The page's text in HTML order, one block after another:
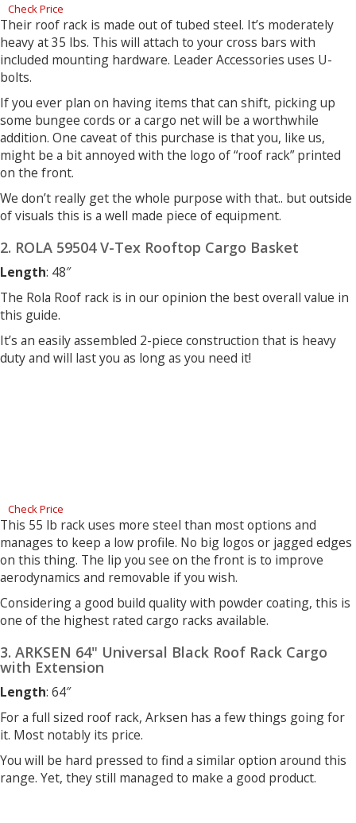
Check Price
Their roof rack is made out of tubed steel. It’s moderately
heavy at 35 lbs. This will attach to your cross bars with
included mounting hardware. Leader Accessories uses U-
bolts.
If you ever plan on having items that can shift, picking up
some bungee cords or a cargo net will be a worthwhile
addition. One caveat of this purchase is that you, like us,
might be a bit annoyed with the logo of “roof rack” printed
on the front.
We don’t really get the whole purpose with that.. but outside
of visuals this is a well made piece of equipment.
2. ROLA 59504 V-Tex Rooftop Cargo Basket
Length: 48″
The Rola Roof rack is in our opinion the best overall value in
this guide.
It’s an easily assembled 2-piece construction that is heavy
duty and will last you as long as you need it!
Check Price
This 55 lb rack uses more steel than most options and
manages to keep a low profile. No big logos or jagged edges
on this thing. The lip you see on the front is to improve
aerodynamics and removable if you wish.
Considering a good build quality with powder coating, this is
one of the highest rated cargo racks available.
3. ARKSEN 64" Universal Black Roof Rack Cargo
with Extension
Length: 64″
For a full sized roof rack, Arksen has a few things going for
it. Most notably its price.
You will be hard pressed to find a similar option around this
range. Yet, they still managed to make a good product.